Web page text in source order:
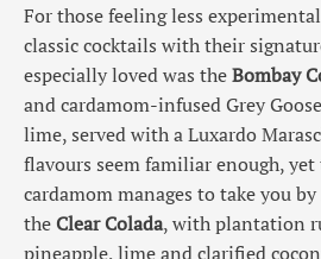
For those feeling less
classic cocktails with their
especially loved was theBombay
and cardamom-infused Grey
lime, served with a Luxardo
flavours seem familiar enough,
cardamom manages to take you
theClear Colada, with plantation
pineapple, lime and clarified